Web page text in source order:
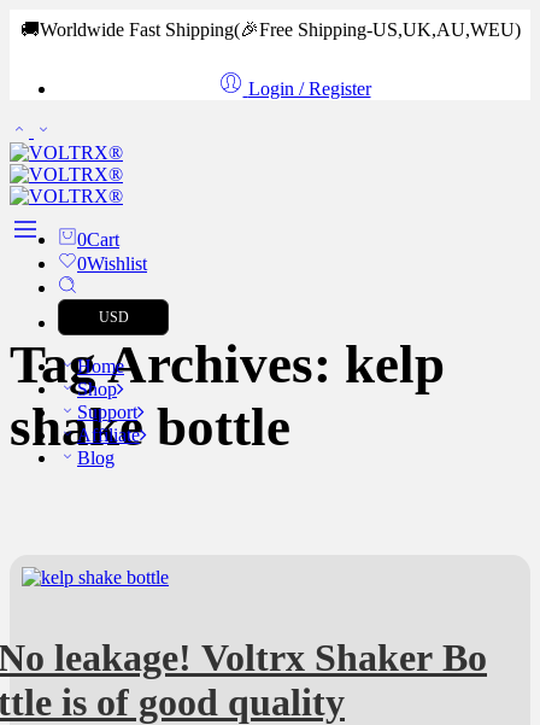
🚚Worldwide Fast Shipping(🎉Free Shipping-US,UK,AU,WEU)
Login / Register
0Cart
0Wishlist
USD
Home
Shop
Support
Affiliate
Blog
Tag Archives: kelp
shake bottle
leakage! Voltrx Shaker Bo
is of good quality